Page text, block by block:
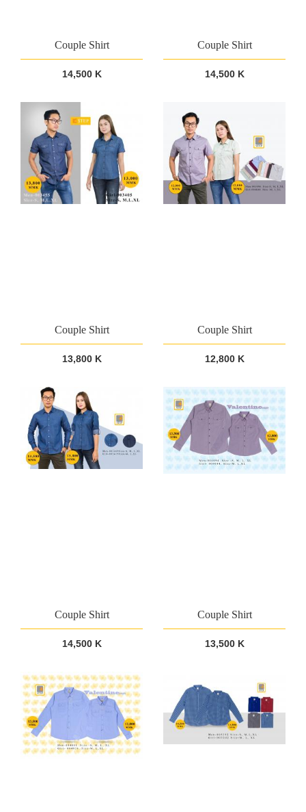
Couple Shirt
14,500 K
Couple Shirt
14,500 K
Couple Shirt
13,800 K
Couple Shirt
12,800 K
Couple Shirt
14,500 K
Couple Shirt
13,500 K